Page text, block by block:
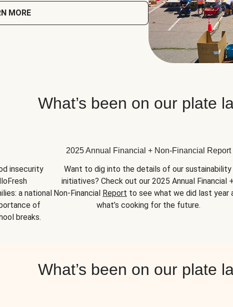
MORE
What’s been on our plate
insecurity
a national
of
breaks.
2025 Annual Financial + Non-Financial Report
Want to dig into the details of our sustainability
initiatives? Check out our 2025 Annual Financial +
Non-Financial Report to see what we did last year
what’s cooking for the future.
What’s been on our plate